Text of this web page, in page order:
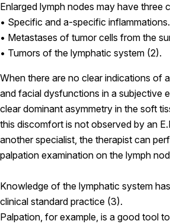
Enlarged lymph nodes may have three
• Specific and a-specific inflammations.
• Metastases of tumor cells from the
• Tumors of the lymphatic system (2).
When there are no clear indications of
and facial dysfunctions in a subjective
clear dominant asymmetry in the soft
this discomfort is not observed by an
another specialist, the therapist can
palpation examination on the lymph
Knowledge of the lymphatic system
clinical standard practice (3).
Palpation, for example, is a good tool